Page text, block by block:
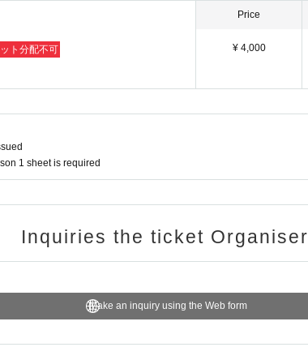
ト分配不可
Price
¥ 4,000
1 sheet is required
Inquiries the ticket Organiser
Make an inquiry using the Web form